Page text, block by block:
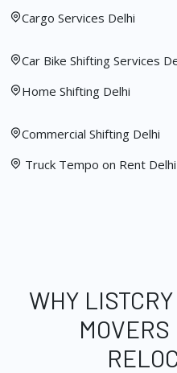
Cargo Services Delhi
Car Bike Shifting Services
Home Shifting Delhi
Commercial Shifting Delhi
Truck Tempo on Rent Delhi
WHY
MOVERS